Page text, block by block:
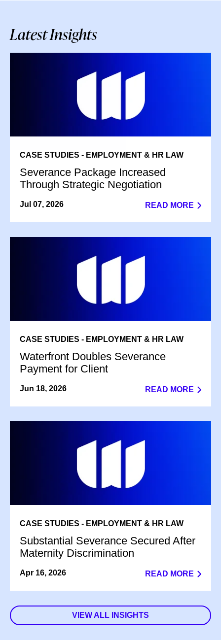
Latest Insights
CASE STUDIES - EMPLOYMENT & HR LAW
Severance Package Increased
Through Strategic Negotiation
Jul 07, 2026 READ MORE
CASE STUDIES - EMPLOYMENT & HR LAW
Waterfront Doubles Severance
Payment for Client
Jun 18, 2026 READ MORE
CASE STUDIES - EMPLOYMENT & HR LAW
Substantial Severance Secured After
Maternity Discrimination
Apr 16, 2026 READ MORE
VIEW ALL INSIGHTS